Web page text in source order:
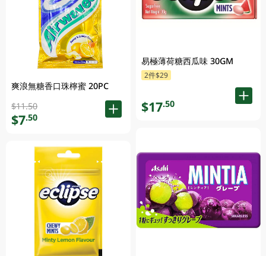
爽浪無糖香口珠檸蜜 20PC
$11.50
$7.50
易極薄荷糖西瓜味 30GM
2件$29
$17.50